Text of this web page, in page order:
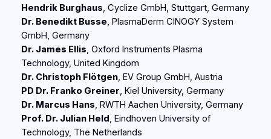
Hendrik Burghaus, Cyclize GmbH, Stuttgart, Germany
Dr. Benedikt Busse, PlasmaDerm CINOGY System
GmbH, Germany
Dr. James Ellis, Oxford Instruments Plasma
Technology, United Kingdom
Dr. Christoph Flötgen, EV Group GmbH, Austria
PD Dr. Franko Greiner, Kiel University, Germany
Dr. Marcus Hans, RWTH Aachen University, Germany
Prof. Dr. Julian Held, Eindhoven University of
Technology, The Netherlands